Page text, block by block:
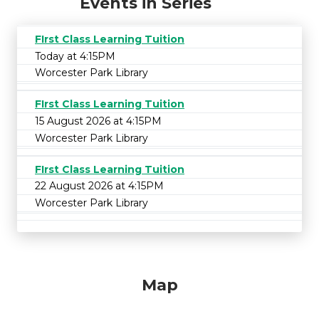
FIrst Class Learning Tuition
Today at 4:15PM
Worcester Park Library
FIrst Class Learning Tuition
15 August 2026 at 4:15PM
Worcester Park Library
FIrst Class Learning Tuition
22 August 2026 at 4:15PM
Worcester Park Library
Map